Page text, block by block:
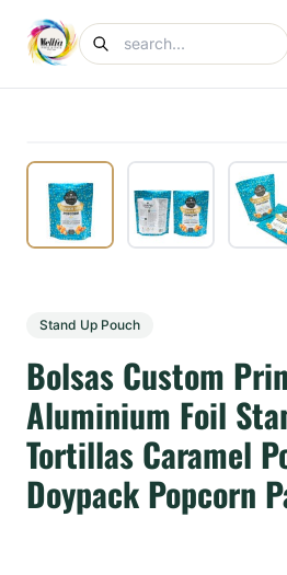
Stand Up Pouch
Bolsas Custom
Aluminium Foil
Tortillas Caramel
Doypack Popcorn